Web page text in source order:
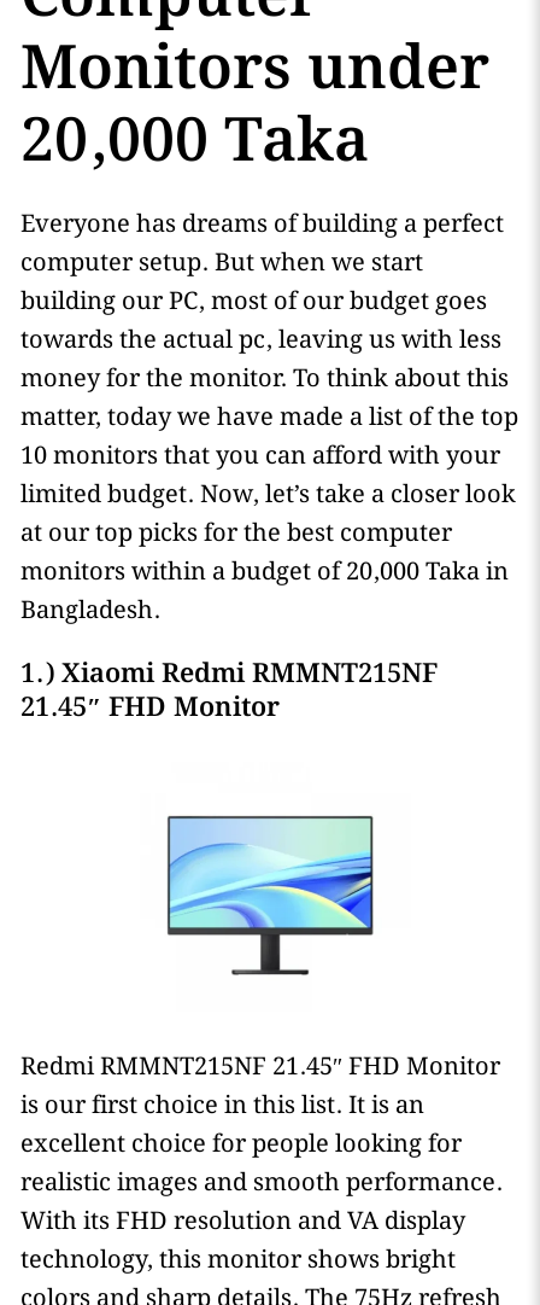
Monitors under
20,000 Taka
Everyone has dreams of building a perfect
computer setup. But when we start
building our PC, most of our budget goes
towards the actual pc, leaving us with less
money for the monitor. To think about this
matter, today we have made a list of the top
10 monitors that you can afford with your
limited budget. Now, let’s take a closer look
at our top picks for the best computer
monitors within a budget of 20,000 Taka in
Bangladesh.
1.) Xiaomi Redmi RMMNT215NF
21.45″ FHD Monitor
Redmi RMMNT215NF 21.45″ FHD Monitor
is our first choice in this list. It is an
excellent choice for people looking for
realistic images and smooth performance.
With its FHD resolution and VA display
technology, this monitor shows bright